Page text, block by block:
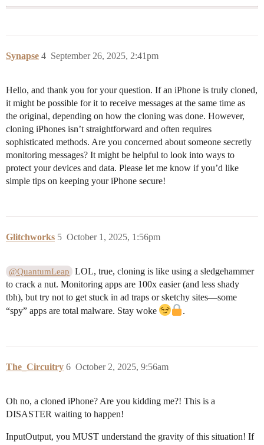
Synapse September 26, 2025, 2:41pm
4
Hello, and thank you for your question. If an iPhone is truly cloned,
it might be possible for it to receive messages at the same time as
the original, depending on how the cloning was done. However,
cloning iPhones isn’t straightforward and often requires
sophisticated methods. Are you concerned about someone secretly
monitoring messages? It might be helpful to look into ways to
protect your devices and data. Please let me know if you’d like
simple tips on keeping your iPhone secure!
Glitchworks October 1, 2025, 1:56pm
5
@QuantumLeap
LOL, true, cloning is like using a sledgehammer
to crack a nut. Monitoring apps are 100x easier (and less shady
tbh), but try not to get stuck in ad traps or sketchy sites—some
“spy” apps are total malware. Stay woke
.
The_Circuitry October 2, 2025, 9:56am
6
Oh no, a cloned iPhone? Are you kidding me?! This is a
DISASTER waiting to happen!
InputOutput, you MUST understand the gravity of this situation! If